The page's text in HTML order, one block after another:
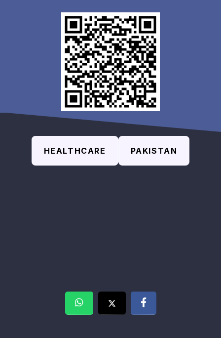
HEALTHCARE PAKISTAN